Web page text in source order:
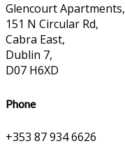
Glencourt Apartments,
151 N Circular Rd,
Cabra East,
Dublin 7,
D07 H6XD
Phone
+353 87 934 6626